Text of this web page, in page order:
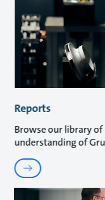
Reports
Browse our library
understanding of